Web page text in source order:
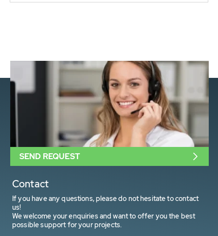
Contact
If you have any questions, please do not hesitate to contact
us!
We welcome your enquiries and want to offer you the best
possible support for your projects.
SEND REQUEST